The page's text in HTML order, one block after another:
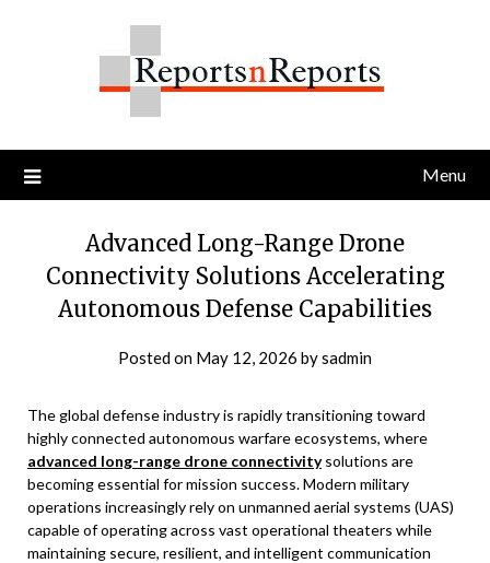
Menu
Advanced Long-Range Drone
Connectivity Solutions Accelerating
Autonomous Defense Capabilities
Posted on May 12, 2026 bysadmin
The global defense industry is rapidly transitioning toward
highly connected autonomous warfare ecosystems, where
advanced long-range drone connectivitysolutions are
becoming essential for mission success. Modern military
operations increasingly rely on unmanned aerial systems (UAS)
capable of operating across vast operational theaters while
maintaining secure, resilient, and intelligent communication